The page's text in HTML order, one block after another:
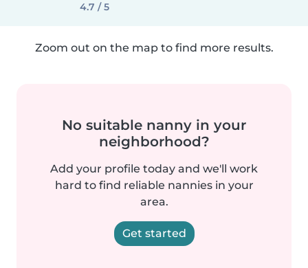
4.7 / 5
Zoom out on the map to find more results.
No suitable nanny in your
neighborhood?
Add your profile today and we'll work
hard to find reliable nannies in your
area.
Get started